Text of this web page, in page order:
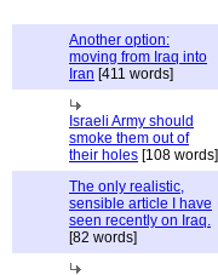
Another option:
moving from Iraq into
Iran [411 words]
Israeli Army should
smoke them out of
their holes [108 words]
The only realistic,
sensible article I have
seen recently on Iraq.
[82 words]